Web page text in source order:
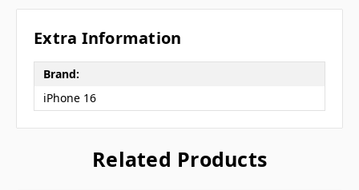
Extra Information
Brand:
iPhone 16
Related Products